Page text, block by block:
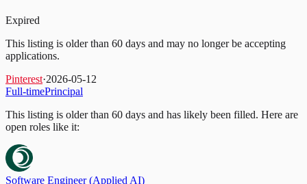
Expired
This listing is older than 60 days and may no longer be accepting
applications.
Pinterest·2026-05-12
Full-timePrincipal
This listing is older than 60 days and has likely been filled. Here are
open roles like it:
Software Engineer (Applied AI)